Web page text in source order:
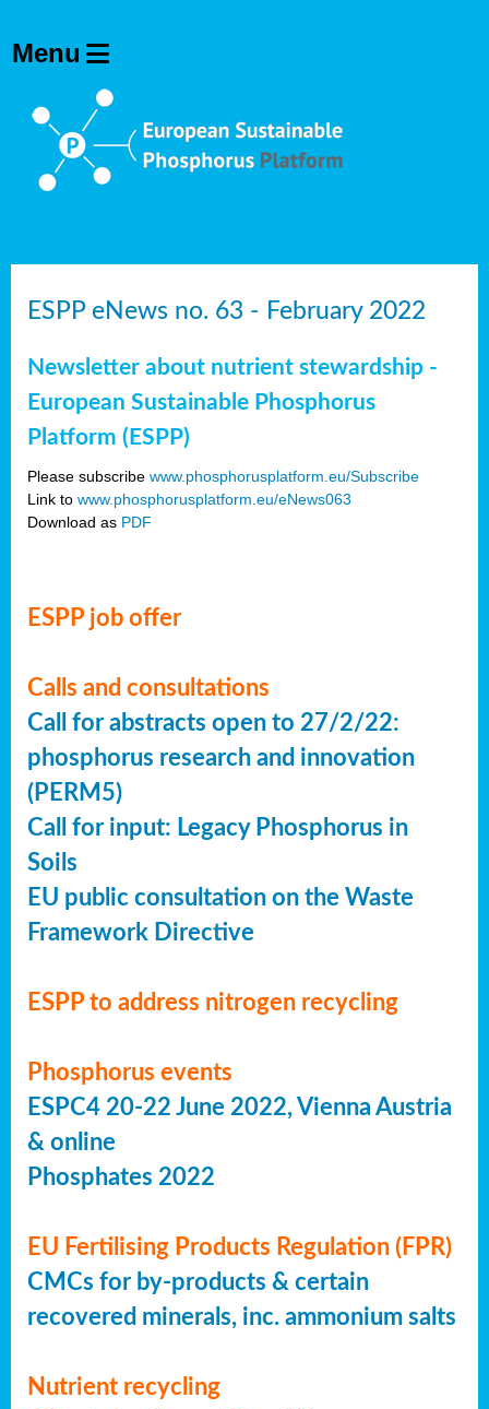
ESPP eNews no. 63 - February 2022
Newsletter about nutrient stewardship -
European Sustainable Phosphorus
Platform (ESPP)
Please subscribe www.phosphorusplatform.eu/Subscribe
Link to www.phosphorusplatform.eu/eNews063
Download as PDF
ESPP job offer
Calls and consultations
Call for abstracts open to 27/2/22:
phosphorus research and innovation
(PERM5)
Call for input: Legacy Phosphorus in
Soils
EU public consultation on the Waste
Framework Directive
ESPP to address nitrogen recycling
Phosphorus events
ESPC4 20-22 June 2022, Vienna Austria
& online
Phosphates 2022
EU Fertilising Products Regulation (FPR)
CMCs for by-products & certain
recovered minerals, inc. ammonium salts
Nutrient recycling